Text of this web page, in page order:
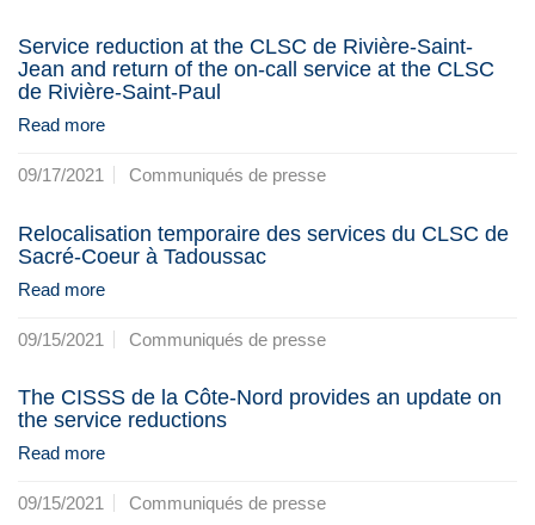
Service reduction at the CLSC de Rivière-Saint-
Jean and return of the on-call service at the CLSC
de Rivière-Saint-Paul
Read more
09/17/2021 Communiqués de presse
Relocalisation temporaire des services du CLSC de
Sacré-Coeur à Tadoussac
Read more
09/15/2021 Communiqués de presse
The CISSS de la Côte-Nord provides an update on
the service reductions
Read more
09/15/2021 Communiqués de presse